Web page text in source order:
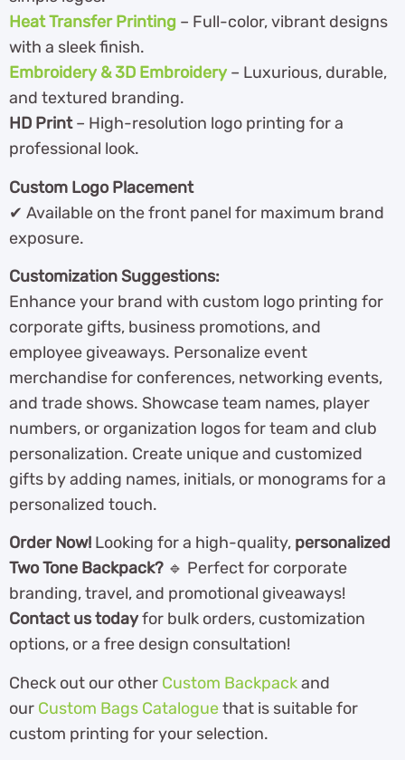
Heat Transfer Printing – Full-color, vibrant designs
with a sleek finish.
Embroidery & 3D Embroidery – Luxurious, durable,
and textured branding.
HD Print– High-resolution logo printing for a
professional look.
Custom Logo Placement
✔ Available on the front panel for maximum brand
exposure.
Customization Suggestions:
Enhance your brand with custom logo printing for
corporate gifts, business promotions, and
employee giveaways. Personalize event
merchandise for conferences, networking events,
and trade shows. Showcase team names, player
numbers, or organization logos for team and club
personalization. Create unique and customized
gifts by adding names, initials, or monograms for a
personalized touch.
Order Now! Looking for a high-quality, personalized
Two Tone Backpack? 🔹 Perfect for corporate
branding, travel, and promotional giveaways!
Contact us todayfor bulk orders, customization
options, or a free design consultation!
Check out our other Custom Backpackand
our Custom Bags Cataloguethat is suitable for
custom printing for your selection.